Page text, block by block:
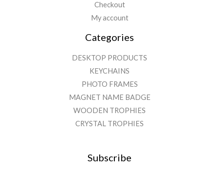
Checkout
My account
Categories
DESKTOP PRODUCTS
KEYCHAINS
PHOTO FRAMES
MAGNET NAME BADGE
WOODEN TROPHIES
CRYSTAL TROPHIES
Subscribe